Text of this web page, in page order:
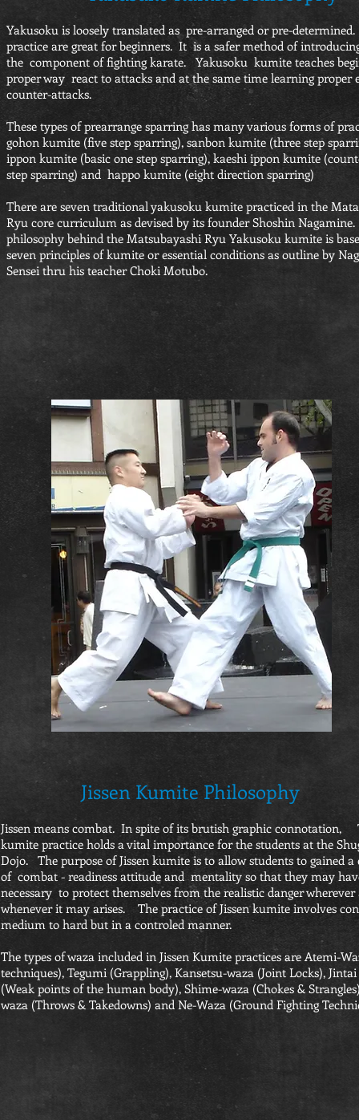
Yakusoku is loosely translated as pre-arranged or pre-
practice are great for beginners. It is a safer method of
the component of fighting karate. Yakusoku kumite teaches
proper way react to attacks and at the same time learning proper
counter-attacks.
These types of prearrange sparring has many various forms of
gohon kumite (five step sparring), sanbon kumite (three step
ippon kumite (basic one step sparring), kaeshi ippon kumite
step sparring) and happo kumite (eight direction sparring)
There are seven traditional yakusoku kumite practiced in the
Ryu core curriculum as devised by its founder Shoshin
philosophy behind the Matsubayashi Ryu Yakusoku kumite is
seven principles of kumite or essential conditions as outline by
Sensei thru his teacher Choki Motubo.
Jissen Kumite Philosophy
Jissen means combat. In spite of its brutish graphic connotation,
kumite practice holds a vital importance for the students at the
Dojo. The purpose of Jissen kumite is to allow students to gained a
of combat - readiness attitude and mentality so that they may
necessary to protect themselves from the realistic danger wherever
whenever it may arises. The practice of Jissen kumite involves
medium to hard but in a controled manner.
The types of waza included in Jissen Kumite practices are Atemi-
techniques), Tegumi (Grappling), Kansetsu-waza (Joint Locks),
(Weak points of the human body), Shime-waza (Chokes &
waza (Throws & Takedowns) and Ne-Waza (Ground Fighting